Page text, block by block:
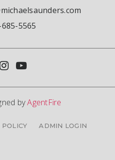
5565
byAgentFire
POLICY ADMIN LOGIN